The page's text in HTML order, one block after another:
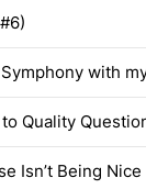
with
Quality
Isn’t Being Nice